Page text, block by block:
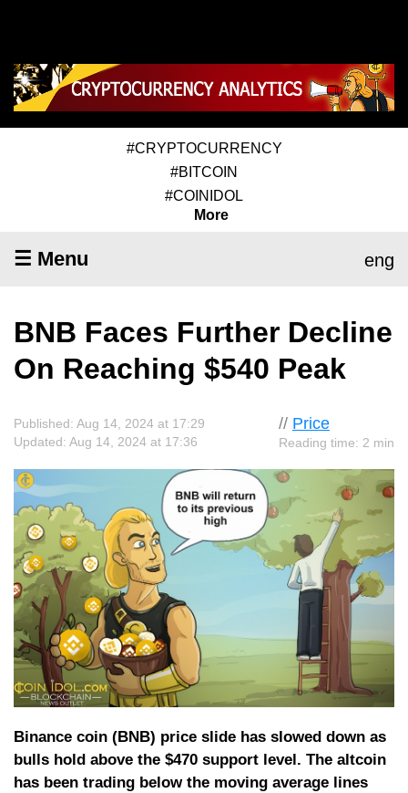
#CRYPTOCURRENCY
#BITCOIN
#COINIDOL
More
☰ Menu eng
BNB Faces Further Decline
On Reaching $540 Peak
// Price
Reading time: 2 min
Published: Aug 14, 2024 at 17:29
Updated: Aug 14, 2024 at 17:36
Binance coin (BNB) price slide has slowed down as
bulls hold above the $470 support level. The altcoin
has been trading below the moving average lines